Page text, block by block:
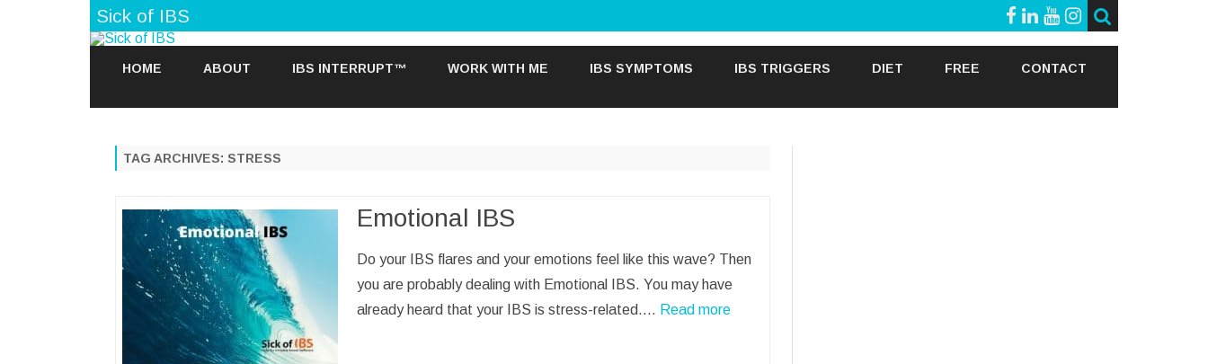
Sick of IBS
to
HOME ABOUT IBS INTERRUPT™ WORK WITH ME IBS SYMPTOMS IBS TRIGGERS DIET FREE CONTACT
TAG ARCHIVES: STRESS
Emotional IBS
Do your IBS flares and your emotions feel like this wave? Then
you are probably dealing with Emotional IBS. You may have
already heard that your IBS is stress-related.… Read more